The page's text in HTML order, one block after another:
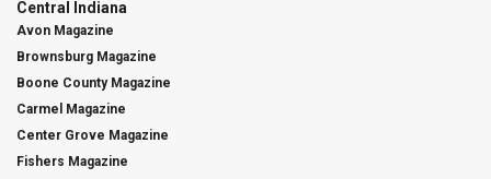
Central Indiana
Avon Magazine
Brownsburg Magazine
Boone County Magazine
Carmel Magazine
Center Grove Magazine
Fishers Magazine